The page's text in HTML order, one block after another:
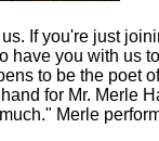
If you're just
have you with us
to be the poet
for Mr. Merle
Merle